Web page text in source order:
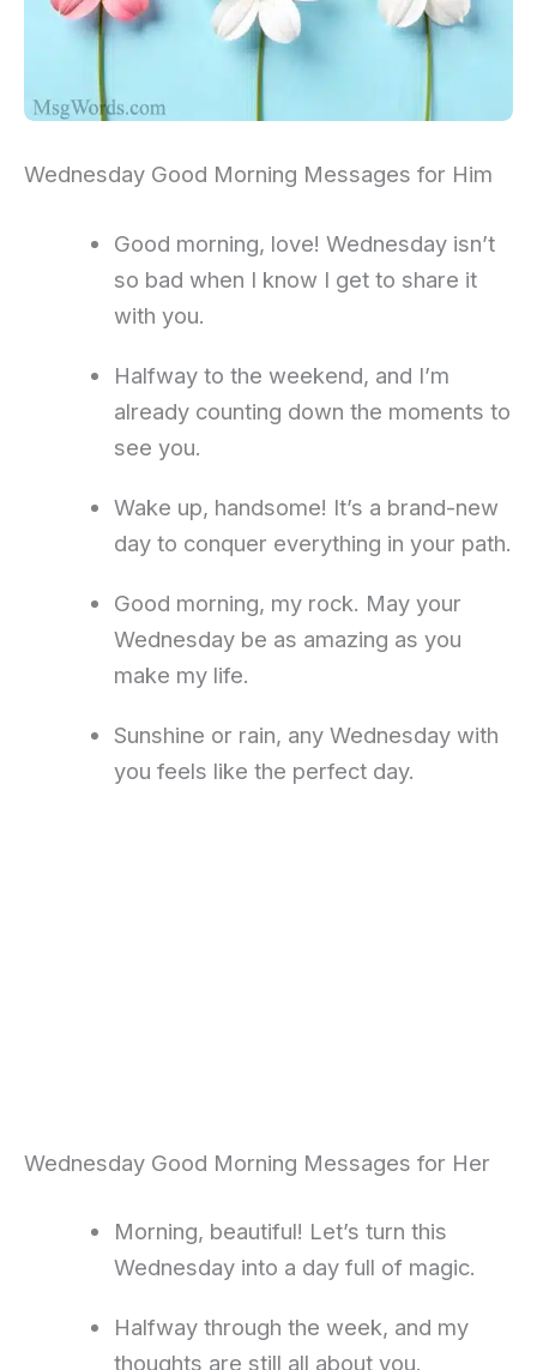
Wednesday Good Morning Messages for Him
Good morning, love! Wednesday isn’t
so bad when I know I get to share it
with you.
Halfway to the weekend, and I’m
already counting down the moments to
see you.
Wake up, handsome! It’s a brand-new
day to conquer everything in your path.
Good morning, my rock. May your
Wednesday be as amazing as you
make my life.
Sunshine or rain, any Wednesday with
you feels like the perfect day.
Wednesday Good Morning Messages for Her
Morning, beautiful! Let’s turn this
Wednesday into a day full of magic.
Halfway through the week, and my
thoughts are still all about you.